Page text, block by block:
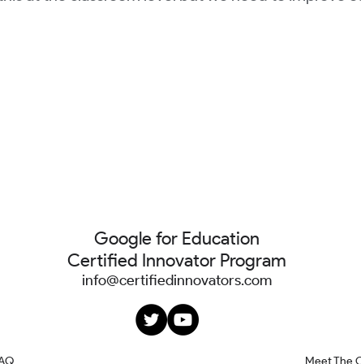
Google for Education
Certified Innovator Program
info@certifiedinnovators.com
Meet The